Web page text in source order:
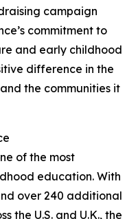
campaign
commitment to
and early childhood
difference in the
the communities it
of the most
education. With
over 240 additional
the U.S. and U.K., the